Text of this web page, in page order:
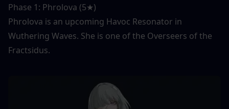
Phase 1: Phrolova (5★)
Phrolova is an upcoming Havoc Resonator in
Wuthering Waves. She is one of the Overseers of the
Fractsidus.